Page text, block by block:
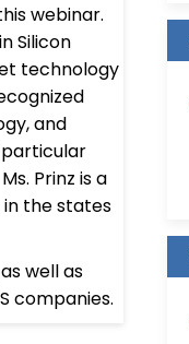
webinar.
Silicon
technology
and
Prinz is a
the states
well as
companies.